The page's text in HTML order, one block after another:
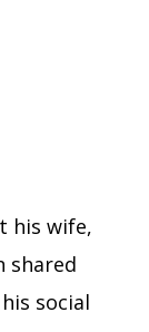
his wife,
shared
social